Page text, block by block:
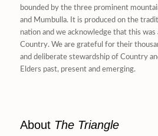
bounded by the three prominent
and Mumbulla. It is produced on the
nation and we acknowledge that this was
Country. We are grateful for their
and deliberate stewardship of Country
Elders past, present and emerging.
About The Triangle